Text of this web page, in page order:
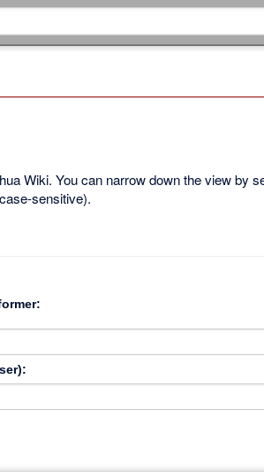
Wiki. You can narrow down the view by
sensitive).